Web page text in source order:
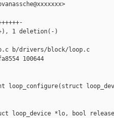
1 deletion(-)
b/drivers/block/loop.c
100644
int loop_configure(struct
loop_device *lo, bool